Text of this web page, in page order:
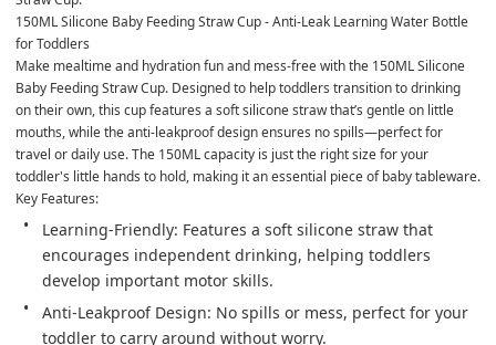
150ML Silicone Baby Feeding Straw Cup - Anti-Leak Learning Water Bottle
for Toddlers
Make mealtime and hydration fun and mess-free with the 150ML Silicone
Baby Feeding Straw Cup. Designed to help toddlers transition to drinking
on their own, this cup features a soft silicone straw that’s gentle on little
mouths, while the anti-leakproof design ensures no spills—perfect for
travel or daily use. The 150ML capacity is just the right size for your
toddler's little hands to hold, making it an essential piece of baby tableware.
Key Features:
Learning-Friendly: Features a soft silicone straw that
encourages independent drinking, helping toddlers
develop important motor skills.
Anti-Leakproof Design: No spills or mess, perfect for your
toddler to carry around without worry.